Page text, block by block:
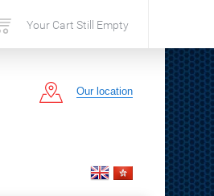
Your Cart Still Empty
Our location